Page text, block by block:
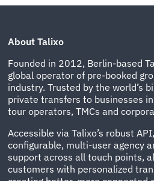
About Talixo
Founded in 2012, Berlin-based
global operator of pre-booked
industry. Trusted by the world’s
private transfers to businesses
tour operators, TMCs and
Accessible via Talixo’s robust
configurable, multi-user agency
support across all touch points,
customers with personalized